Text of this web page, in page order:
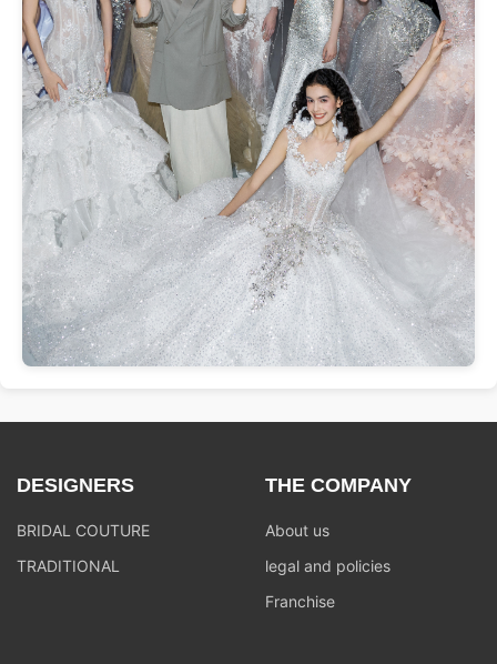
DESIGNERS
BRIDAL COUTURE
TRADITIONAL
THE COMPANY
About us
legal and policies
Franchise